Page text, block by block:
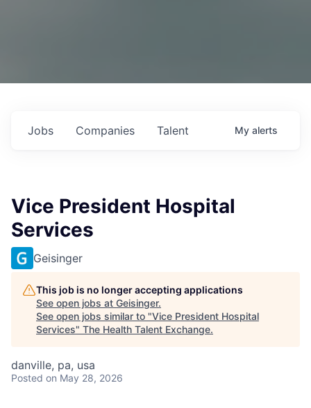
Jobs Companies Talent My alerts
Vice President Hospital
Services
Geisinger
This job is no longer accepting applications
See open jobs at Geisinger.
See open jobs similar to "Vice President Hospital
Services" The Health Talent Exchange.
danville, pa, usa
Posted on May 28, 2026